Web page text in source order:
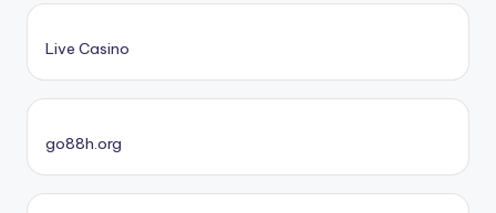
Live Casino
go88h.org